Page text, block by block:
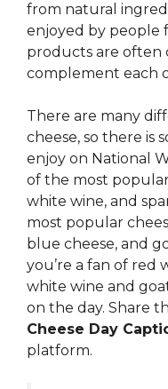
from natural
enjoyed by people
products are often
complement each
There are many
cheese, so there is
enjoy on National
of the most
white wine, and
most popular
blue cheese, and
you’re a fan of red
white wine and
on the day. Share
Cheese Day
platform.